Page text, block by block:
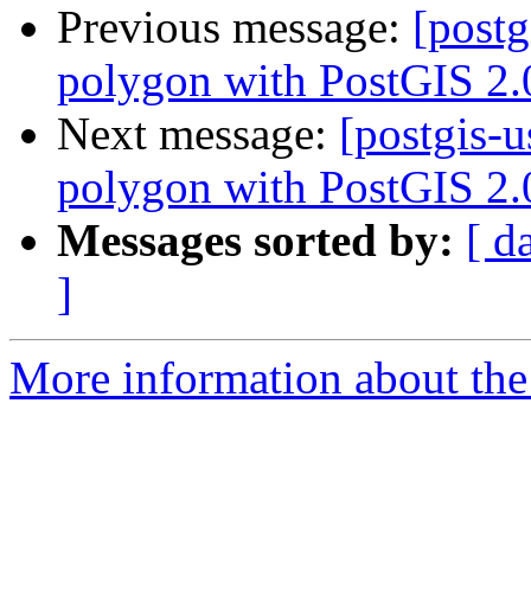
Previous message:
polygon with PostGIS
Next message: [postgis-
polygon with PostGIS
Messages sorted by: [
]
More information about